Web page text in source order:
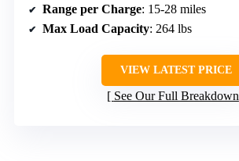
Range per Charge: 15-28 miles
Max Load Capacity: 264 lbs
VIEW LATEST PRICE
See Our Full Breakdown